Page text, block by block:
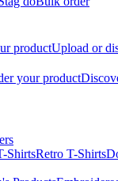
productUpload or
your product
ShirtsRetro T-Shirts